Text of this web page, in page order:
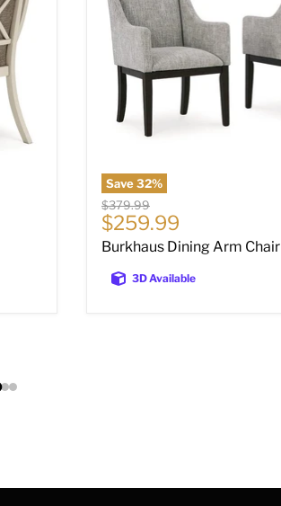
Save32%
Original price
$379.99
Current price
$259.99
Burkhaus Dining Arm Chair
3D Available